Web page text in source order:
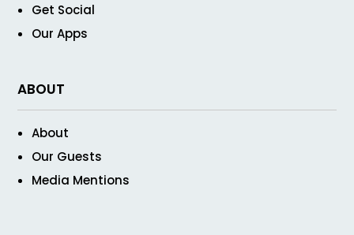
Get Social
Our Apps
ABOUT
About
Our Guests
Media Mentions